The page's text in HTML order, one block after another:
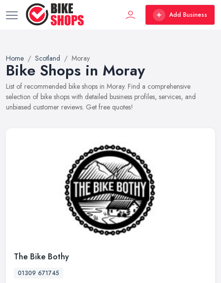
Add Business
Home Scotland Moray
Bike Shops in Moray
List of recommended bike shops in Moray. Find a comprehensive
selection of bike shops with detailed business profiles, services, and
unbiased customer reviews. Get free quotes!
The Bike Bothy
01309 671745